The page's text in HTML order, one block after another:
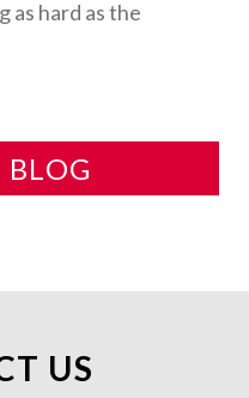
as hard as the
BLOG
US